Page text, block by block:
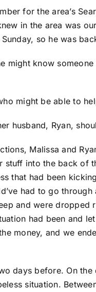
for the area’s
in the area was
so he was
know
might be able to
husband, Ryan,
Malissa and
into the back of
that had been
had to go
and were dropped
had been and
money, and we
days before. On
situation.